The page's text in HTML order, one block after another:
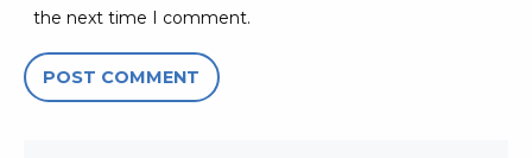
the next time I comment.